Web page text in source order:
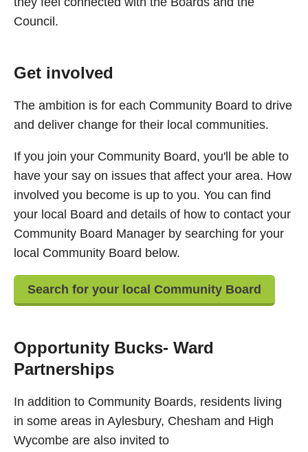
Council.
Get involved
The ambition is for each Community Board to drive
and deliver change for their local communities.
If you join your Community Board, you'll be able to
have your say on issues that affect your area. How
involved you become is up to you. You can find
your local Board and details of how to contact your
Community Board Manager by searching for your
local Community Board below.
Search for your local Community Board
Opportunity Bucks- Ward
Partnerships
In addition to Community Boards, residents living
in some areas in Aylesbury, Chesham and High
Wycombe are also invited to